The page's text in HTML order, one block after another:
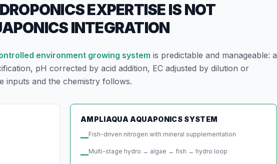
EXPERTISE IS NOT
INTEGRATION
environment growing system is predictable and manageable: a
pH corrected by acid addition, EC adjusted by dilution or
inputs and the chemistry follows.
AMPLIAQUA AQUAPONICS SYSTEM
—Fish-driven nitrogen with mineral supplementation
—Multi-stage hydro → algae → fish → hydro loop